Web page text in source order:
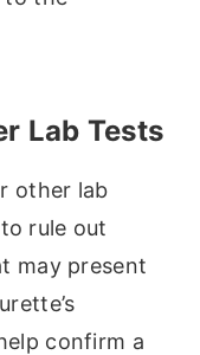
Lab Tests
other lab
rule out
may present
confirm a